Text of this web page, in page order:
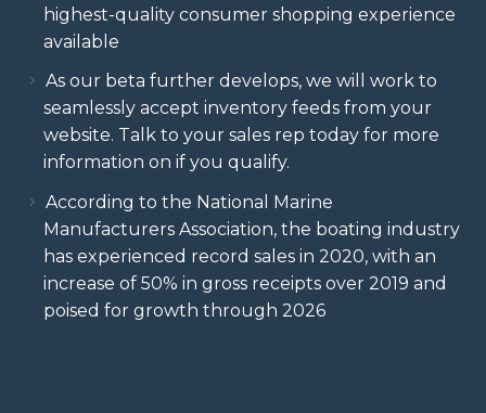
highest-quality consumer shopping experience
available
As our beta further develops, we will work to
seamlessly accept inventory feeds from your
website. Talk to your sales rep today for more
information on if you qualify.
According to the National Marine
Manufacturers Association, the boating industry
has experienced record sales in 2020, with an
increase of 50% in gross receipts over 2019 and
poised for growth through 2026